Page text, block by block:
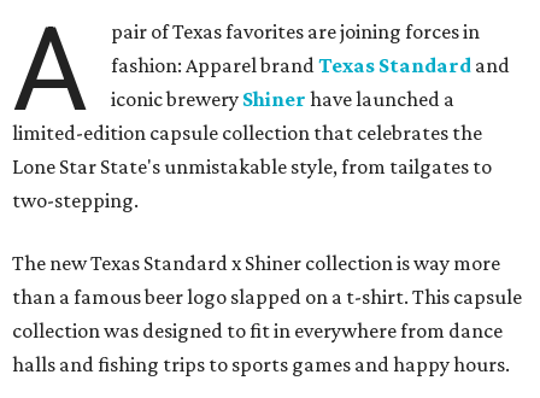
A
pair of Texas favorites are joining forces in
fashion: Apparel brandTexas Standard and
iconic brewery Shiner have launched a
limited-edition capsule collection that celebrates the
Lone Star State's unmistakable style, from tailgates to
two-stepping.
The new Texas Standard x Shiner collection is way more
than a famous beer logo slapped on a t-shirt. This capsule
collection was designed to fit in everywhere from dance
halls and fishing trips to sports games and happy hours.